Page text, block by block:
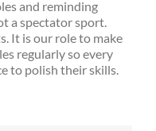
and reminding
a spectator sport.
It is our role to make
regularly so every
to polish their skills.